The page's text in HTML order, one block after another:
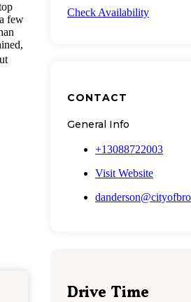
few
Check Availability
CONTACT
General Info
+13088722003
Visit Website
Drive Time